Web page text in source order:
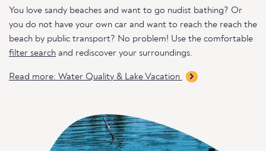
You love sandy beaches and want to go nudist bathing? Or
you do not have your own car and want to reach the reach the
beach by public transport? No problem! Use the comfortable
filter search and rediscover your surroundings.
Read more: Water Quality & Lake Vacation